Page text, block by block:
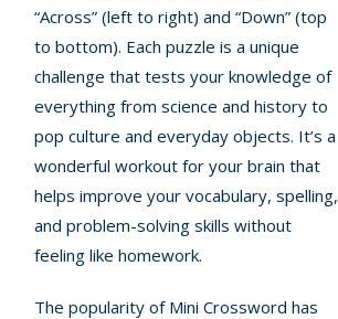
“Across” (left to right) and “Down” (top
to bottom). Each puzzle is a unique
challenge that tests your knowledge of
everything from science and history to
pop culture and everyday objects. It’s a
wonderful workout for your brain that
helps improve your vocabulary, spelling,
and problem-solving skills without
feeling like homework.
The popularity of Mini Crossword has